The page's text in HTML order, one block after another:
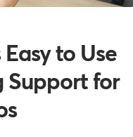
to Use
Support for